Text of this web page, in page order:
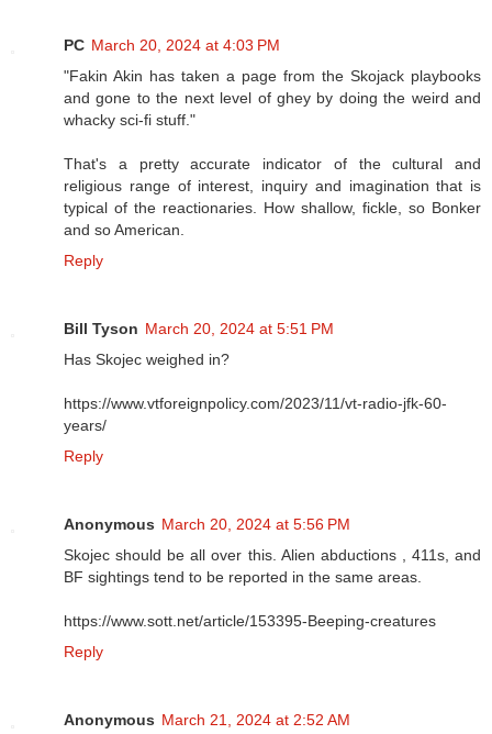
PC March 20, 2024 at 4:03 PM
"Fakin Akin has taken a page from the Skojack playbooks
and gone to the next level of ghey by doing the weird and
whacky sci-fi stuff."
That's a pretty accurate indicator of the cultural and
religious range of interest, inquiry and imagination that is
typical of the reactionaries. How shallow, fickle, so Bonker
and so American.
Reply
Bill Tyson March 20, 2024 at 5:51 PM
Has Skojec weighed in?
https://www.vtforeignpolicy.com/2023/11/vt-radio-jfk-60-
years/
Reply
Anonymous March 20, 2024 at 5:56 PM
Skojec should be all over this. Alien abductions , 411s, and
BF sightings tend to be reported in the same areas.
https://www.sott.net/article/153395-Beeping-creatures
Reply
Anonymous March 21, 2024 at 2:52 AM